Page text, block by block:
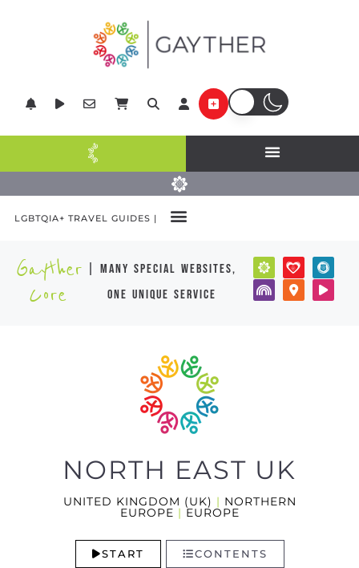
LGBTQIA+ TRAVEL GUIDES |
Gayther
Core
| many special websites,
one unique service
NORTH EAST UK
UNITED KINGDOM (UK) | NORTHERN
EUROPE | EUROPE
START CONTENTS